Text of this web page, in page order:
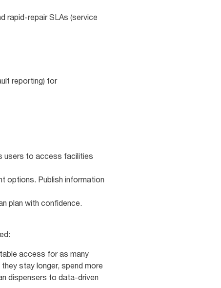
rapid‑repair SLAs (service
reporting) for
users to access facilities
options. Publish information
plan with confidence.
access for as many
stay longer, spend more
dispensers to data‑driven